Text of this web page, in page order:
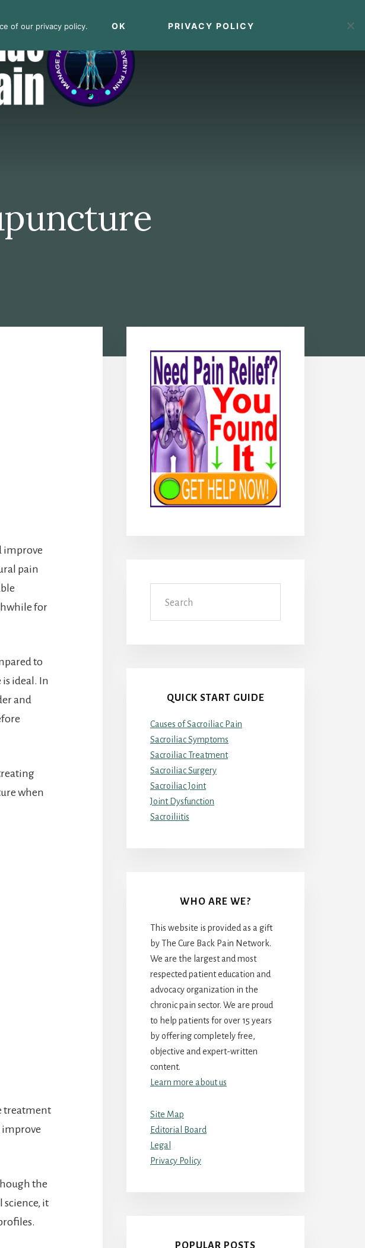
improve
pain
for
to
ideal. In
and
when
treatment
improve
the
science, it
Sidebar
QUICK START GUIDE
Causes of Sacroiliac Pain
Sacroiliac Symptoms
Sacroiliac Treatment
Sacroiliac Surgery
Sacroiliac Joint
Joint Dysfunction
Sacroiliitis
WHO ARE WE?
This website is provided as a gift
by The Cure Back Pain Network.
We are the largest and most
respected patient education and
advocacy organization in the
chronic pain sector. We are proud
to help patients for over 15 years
by offering completely free,
objective and expert-written
content.
Learn more about us
Site Map
Editorial Board
Legal
Privacy Policy
POPULAR POSTS
of our privacy policy. OK PRIVACY POLICY